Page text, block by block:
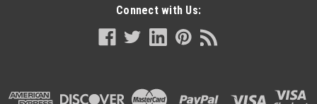
Connect with Us: